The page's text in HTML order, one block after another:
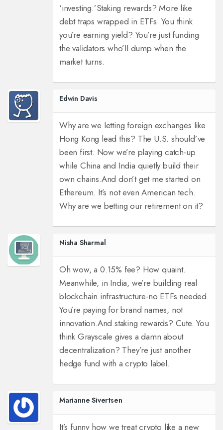
‘investing.’Staking rewards? More like
debt traps wrapped in ETFs. You think
you’re earning yield? You’re just funding
the validators who’ll dump when the
market turns.
Edwin Davis
Why are we letting foreign exchanges like
Hong Kong lead this? The U.S. should’ve
been first. Now we’re playing catch-up
while China and India quietly build their
own chains.And don’t get me started on
Ethereum. It’s not even American tech.
Why are we betting our retirement on it?
Nisha Sharmal
Oh wow, a 0.15% fee? How quaint.
Meanwhile, in India, we’re building real
blockchain infrastructure-no ETFs needed.
You’re paying for brand names, not
innovation.And staking rewards? Cute. You
think Grayscale gives a damn about
decentralization? They’re just another
hedge fund with a crypto label.
Marianne Sivertsen
It’s funny how we treat crypto like a new